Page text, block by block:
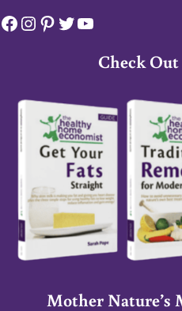
Facebook
Instagram
Pinterest
Twitter
YouTube
Check
Mother Nature’s